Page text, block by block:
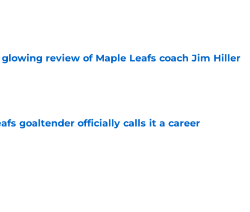
review of Maple Leafs coach Jim Hiller
goaltender officially calls it a career